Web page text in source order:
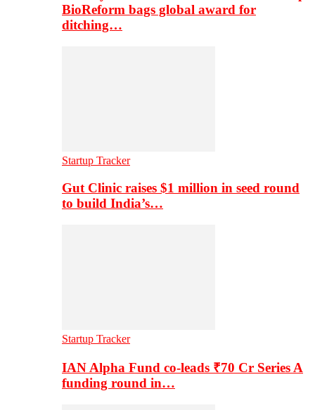
BioReform bags global award for
ditching…
Startup Tracker
Gut Clinic raises $1 million in seed round
to build India’s…
Startup Tracker
IAN Alpha Fund co-leads ₹70 Cr Series A
funding round in…